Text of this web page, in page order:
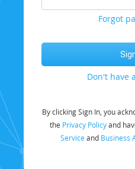
Forgot
Don't have
By clicking Sign In, you
the Privacy Policyand
Service and Business